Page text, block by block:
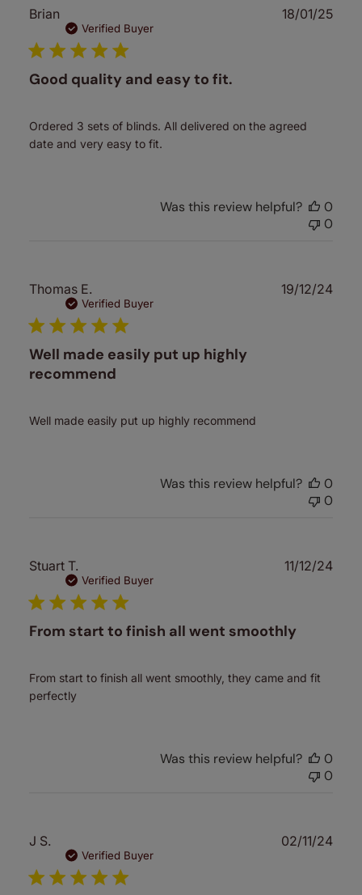
Brian
Verified Buyer
Good quality and easy to fit.
Ordered 3 sets of blinds. All delivered on the agreed
date and very easy to fit.
18/01/25
Was this review helpful?
0
0
Thomas E.
Verified Buyer
Well made easily put up highly
recommend
Well made easily put up highly recommend
19/12/24
Was this review helpful?
0
0
Stuart T.
Verified Buyer
From start to finish all went smoothly
From start to finish all went smoothly, they came and fit
perfectly
11/12/24
Was this review helpful?
0
0
J S.
Verified Buyer
02/11/24